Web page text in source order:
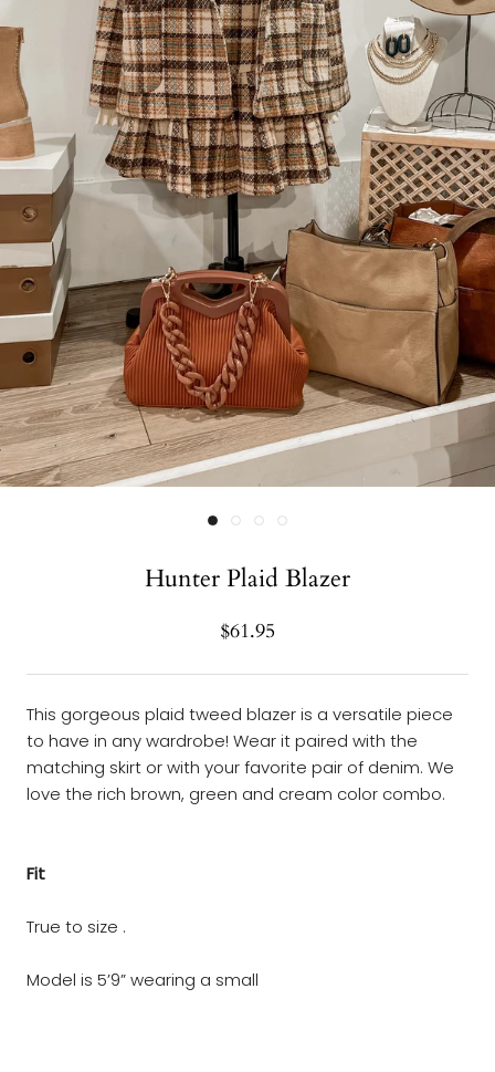
Hunter Plaid Blazer
$61.95
This gorgeous plaid tweed blazer is a versatile piece
to have in any wardrobe! Wear it paired with the
matching skirt or with your favorite pair of denim. We
love the rich brown, green and cream color combo.
Fit
True to size .
Model is 5’9” wearing a small